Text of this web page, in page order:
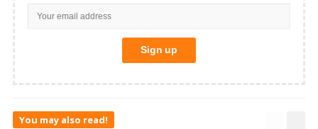
You may also read!